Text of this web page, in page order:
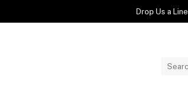
Drop Us a Line